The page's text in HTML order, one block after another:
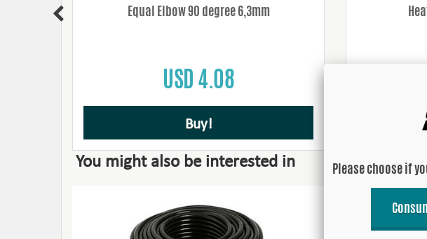
Equal Elbow 90 degree 6,3mm
USD 4.08
Buy!
You might also be interested in Please choose if